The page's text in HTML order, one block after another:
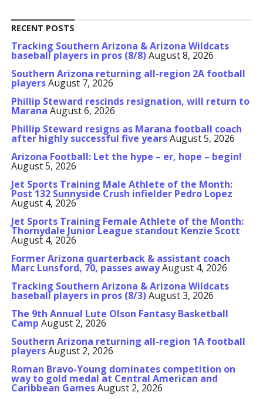
RECENT POSTS
Tracking Southern Arizona & Arizona Wildcats
baseball players in pros (8/8)August 8, 2026
Southern Arizona returning all-region 2A football
playersAugust 7, 2026
Phillip Steward rescinds resignation, will return to
Marana August 6, 2026
Phillip Steward resigns as Marana football coach
after highly successful five yearsAugust 5, 2026
Arizona Football: Let the hype – er, hope – begin!
August 5, 2026
Jet Sports Training Male Athlete of the Month:
Post 132 Sunnyside Crush infielder Pedro Lopez
August 4, 2026
Jet Sports Training Female Athlete of the Month:
Thornydale Junior League standout Kenzie Scott
August 4, 2026
Former Arizona quarterback & assistant coach
Marc Lunsford, 70, passes awayAugust 4, 2026
Tracking Southern Arizona & Arizona Wildcats
baseball players in pros (8/3)August 3, 2026
The 9th Annual Lute Olson Fantasy Basketball
Camp August 2, 2026
Southern Arizona returning all-region 1A football
playersAugust 2, 2026
Roman Bravo-Young dominates competition on
way to gold medal at Central American and
Caribbean GamesAugust 2, 2026